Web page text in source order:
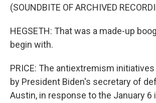
(SOUNDBITE OF ARCHIVED
HEGSETH: That was a made-up
begin with.
PRICE: The antiextremism
by President Biden's secretary of
Austin, in response to the January 6